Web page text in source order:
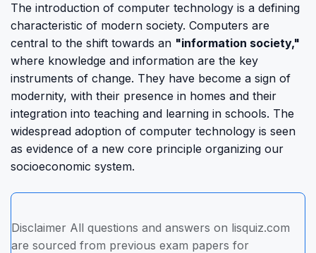
The introduction of computer technology is a defining
characteristic of modern society. Computers are
central to the shift towards an "information society,"
where knowledge and information are the key
instruments of change. They have become a sign of
modernity, with their presence in homes and their
integration into teaching and learning in schools. The
widespread adoption of computer technology is seen
as evidence of a new core principle organizing our
socioeconomic system.
Disclaimer All questions and answers on lisquiz.com
are sourced from previous exam papers for